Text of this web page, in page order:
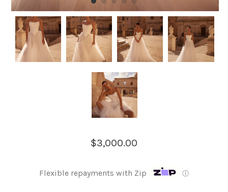
$3,000.00
Flexible repayments with Zip ⓘ